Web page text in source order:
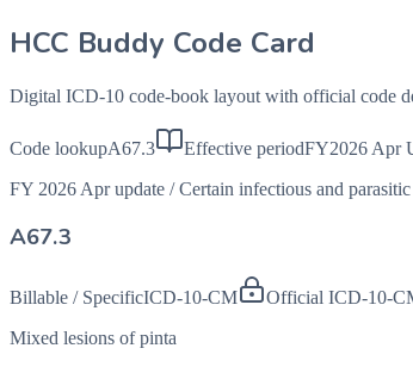
HCC Buddy Code Card
Digital ICD-10 code-book layout with official code
Code lookupA67.3 Effective periodFY2026 Apr
FY 2026 Apr update / Certain infectious and
A67.3
Billable / SpecificICD-10-CM Official ICD-10-
Mixed lesions of pinta